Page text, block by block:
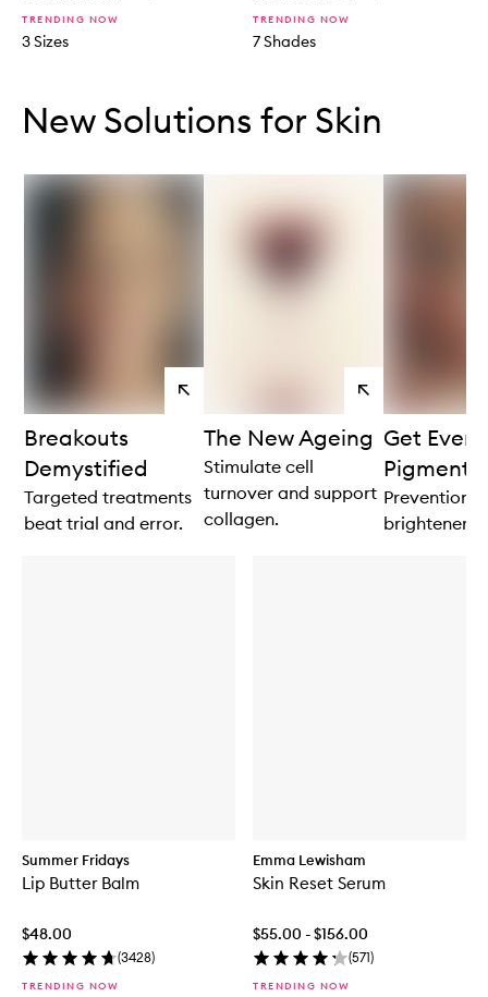
TRENDING NOW
3 Sizes
TRENDING NOW
7 Shades
Summer Fridays
Lip Butter Balm
$48.00
(3428)
TRENDING NOW
Emma Lewisham
Skin Reset Serum
$55.00 - $156.00
(571)
TRENDING NOW
New Solutions for Skin
View
products
Breakouts
Demystified
Targeted treatments
beat trial and error.
View
products
The New Ageing
Stimulate cell
turnover and support
collagen.
Get Even
Prevention
brightener.